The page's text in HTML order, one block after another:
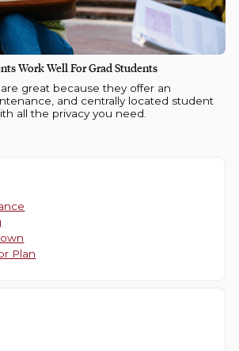
Work Well For Grad Students
great because they offer an
and centrally located student
all the privacy you need.
Plan